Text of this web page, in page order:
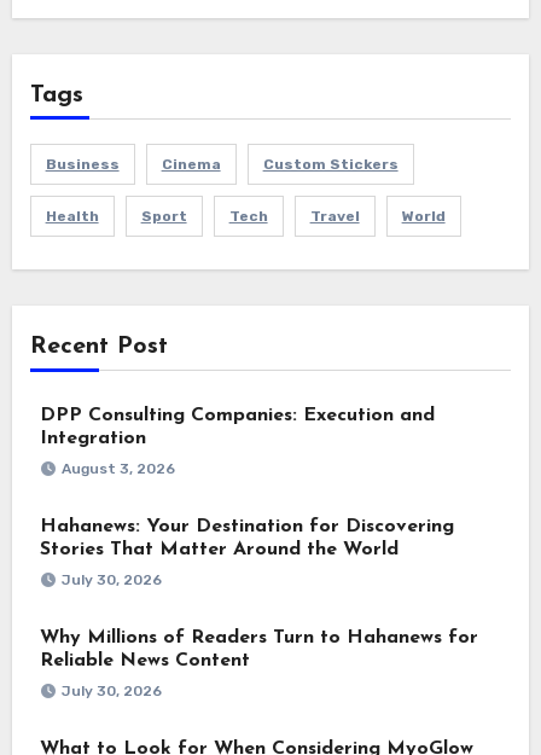
Tags
Business Cinema Custom Stickers
Health Sport Tech Travel World
Recent Post
DPP Consulting Companies: Execution and
Integration
August 3, 2026
Hahanews: Your Destination for Discovering
Stories That Matter Around the World
July 30, 2026
Why Millions of Readers Turn to Hahanews for
Reliable News Content
July 30, 2026
What to Look for When Considering MyoGlow